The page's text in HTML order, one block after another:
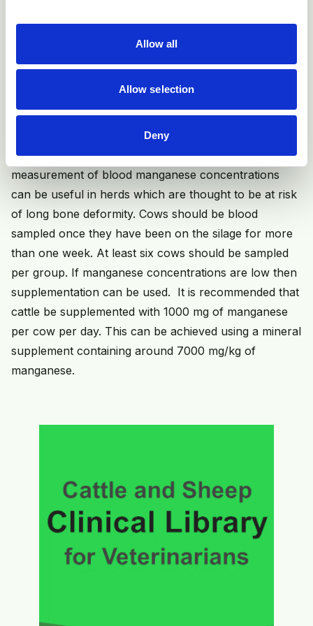
Allow all
Allow selection
Deny
Other recommendations include not over-fertilising
fields used for silage making, and avoiding feeding high
quality (leafy, high D value, high CP) silage to
If silage intakes cannot be restricted, then
measurement of blood manganese concentrations
can be useful in herds which are thought to be at risk
of long bone deformity. Cows should be blood
sampled once they have been on the silage for more
than one week. At least six cows should be sampled
per group. If manganese concentrations are low then
supplementation can be used. It is recommended that
cattle be supplemented with 1000 mg of manganese
per cow per day. This can be achieved using a mineral
supplement containing around 7000 mg/kg of
manganese.